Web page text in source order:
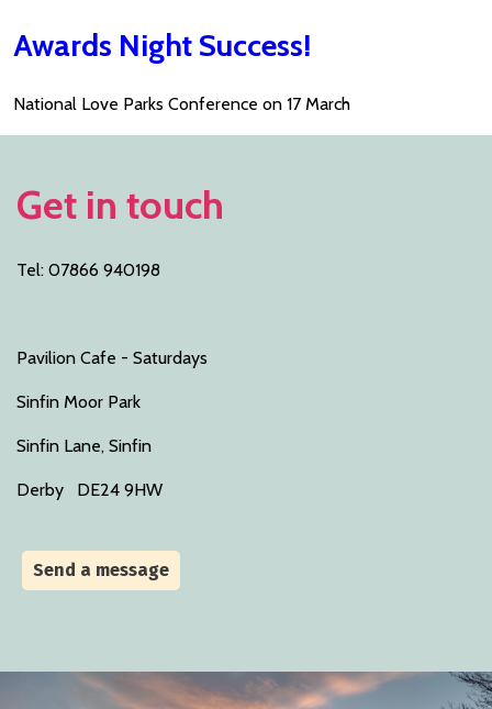
Awards Night Success!
National Love Parks Conference on 17 March
Get in touch
Tel: 07866 940198
Pavilion Cafe - Saturdays
Sinfin Moor Park
Sinfin Lane, Sinfin
Derby DE24 9HW
Send a message